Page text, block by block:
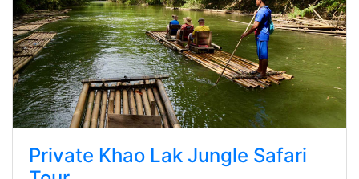
Private Khao Lak Jungle Safari